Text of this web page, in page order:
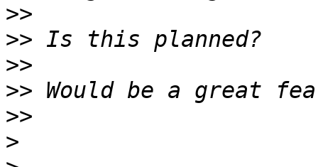
>>
>>
>>
>>
>>
>